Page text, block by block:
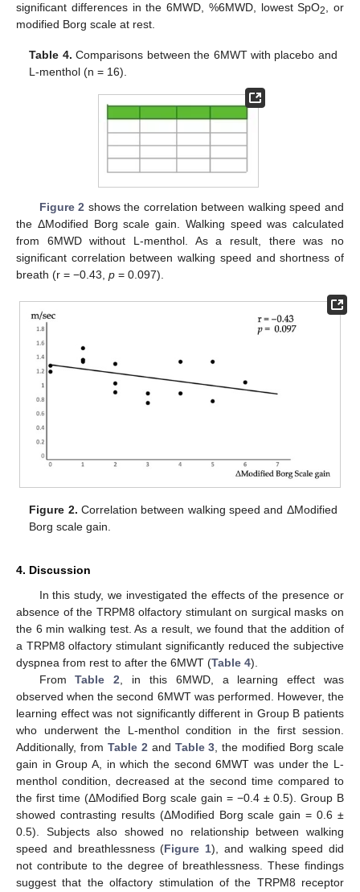
significant differences in the 6MWD, %6MWD, lowest SpO2
, or
modified Borg scale at rest.
Table 4. Comparisons between the 6MWT with placebo and
L-menthol (n = 16).
Figure 2 shows the correlation between walking speed and
the ΔModified Borg scale gain. Walking speed was calculated
from 6MWD without L-menthol. As a result, there was no
significant correlation between walking speed and shortness of
breath (r = −0.43, p = 0.097).
Figure 2. Correlation between walking speed and ΔModified
Borg scale gain.
4. Discussion
In this study, we investigated the effects of the presence or
absence of the TRPM8 olfactory stimulant on surgical masks on
the 6 min walking test. As a result, we found that the addition of
a TRPM8 olfactory stimulant significantly reduced the subjective
dyspnea from rest to after the 6MWT (Table 4).
FromTable 2 , in this 6MWD, a learning effect was
observed when the second 6MWT was performed. However, the
learning effect was not significantly different in Group B patients
who underwent the L-menthol condition in the first session.
Additionally, from Table 2 and Table 3 , the modified Borg scale
gain in Group A, in which the second 6MWT was under the L-
menthol condition, decreased at the second time compared to
the first time (ΔModified Borg scale gain = −0.4 ± 0.5). Group B
showed contrasting results (ΔModified Borg scale gain = 0.6 ±
0.5). Subjects also showed no relationship between walking
speed and breathlessness (Figure 1), and walking speed did
not contribute to the degree of breathlessness. These findings
suggest that the olfactory stimulation of the TRPM8 receptor